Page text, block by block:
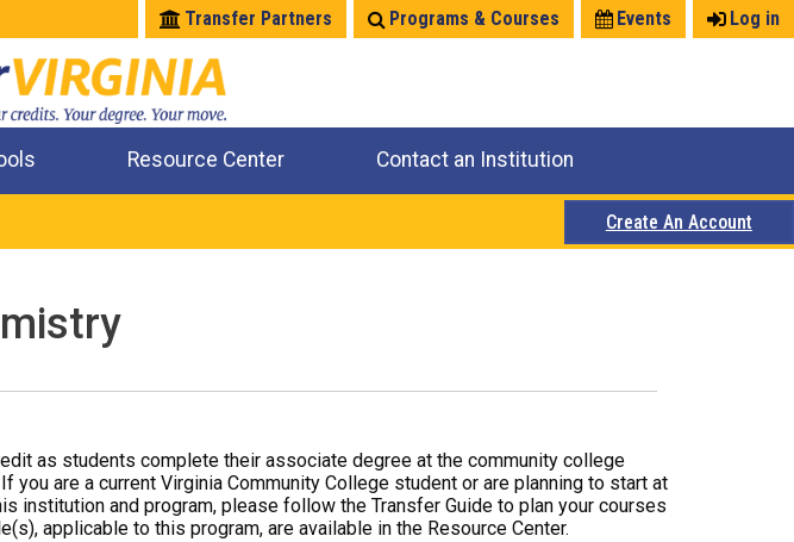
Log in
Events
Programs & Courses
Transfer Partners
Resource Center Contact an Institution
Create An Account
as students complete their associate degree at the community college
are a current Virginia Community College student or are planning to start at
institution and program, please follow the Transfer Guide to plan your courses
applicable to this program, are available in the Resource Center.